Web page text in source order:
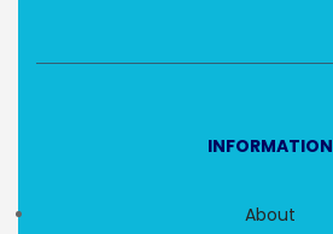
INFORMATION
About